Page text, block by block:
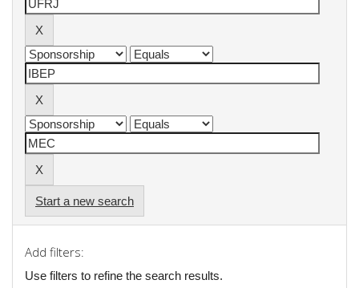
Start a new search
Add filters:
Use filters to refine the search results.